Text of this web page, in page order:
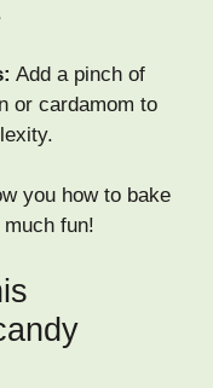
Add a pinch of
or cardamom to
you how to bake
much fun!